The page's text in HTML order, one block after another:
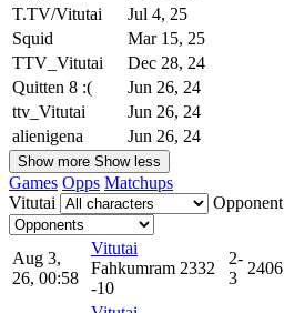
T.TV/Vitutai
Jul 4, 25
Squid
Mar 15, 25
TTV_Vitutai
Dec 28, 24
Quitten 8 :(
Jun 26, 24
ttv_Vitutai
Jun 26, 24
alienigena
Jun 26, 24
Show more Show less
Games Opps Matchups
Vitutai
Opponent
Aug 3,
26, 00:58
Vitutai
Fahkumram 2332
-10
2-
3
2406